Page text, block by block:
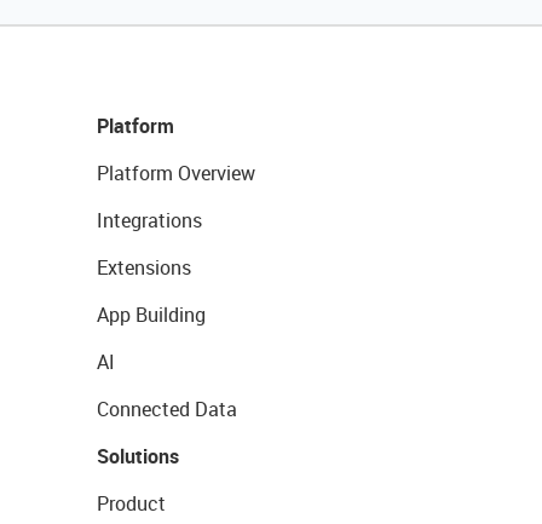
Platform
Platform Overview
Integrations
Extensions
App Building
AI
Connected Data
Solutions
Product